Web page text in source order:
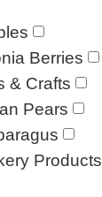
Berries
& Crafts
Pears
Products